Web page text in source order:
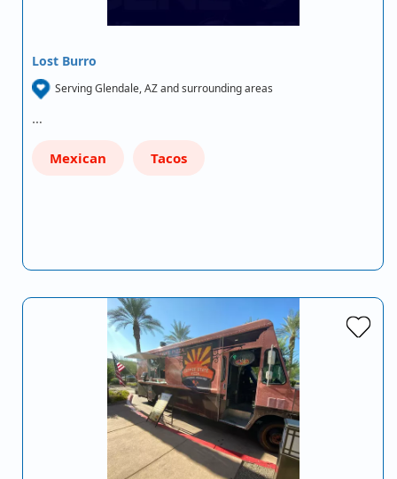
Lost Burro
Serving Glendale, AZ and surrounding areas
…
Mexican Tacos